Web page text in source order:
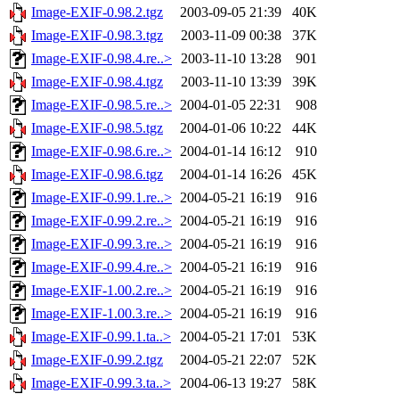
Image-EXIF-0.98.2.tgz
2003-09-05 21:39
40K
Image-EXIF-0.98.3.tgz
2003-11-09 00:38
37K
Image-EXIF-0.98.4.re..> 2003-11-10 13:28
901
Image-EXIF-0.98.4.tgz
2003-11-10 13:39
39K
Image-EXIF-0.98.5.re..> 2004-01-05 22:31
908
Image-EXIF-0.98.5.tgz
2004-01-06 10:22
44K
Image-EXIF-0.98.6.re..> 2004-01-14 16:12
910
Image-EXIF-0.98.6.tgz
2004-01-14 16:26
45K
Image-EXIF-0.99.1.re..> 2004-05-21 16:19
916
Image-EXIF-0.99.2.re..> 2004-05-21 16:19
916
Image-EXIF-0.99.3.re..> 2004-05-21 16:19
916
Image-EXIF-0.99.4.re..> 2004-05-21 16:19
916
Image-EXIF-1.00.2.re..> 2004-05-21 16:19
916
Image-EXIF-1.00.3.re..> 2004-05-21 16:19
916
Image-EXIF-0.99.1.ta..> 2004-05-21 17:01
53K
Image-EXIF-0.99.2.tgz
2004-05-21 22:07
52K
Image-EXIF-0.99.3.ta..> 2004-06-13 19:27
58K